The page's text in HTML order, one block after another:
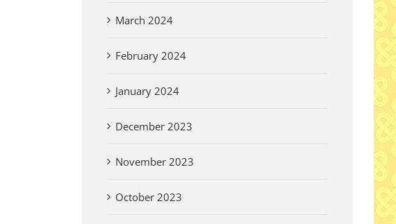
March 2024
February 2024
January 2024
December 2023
November 2023
October 2023